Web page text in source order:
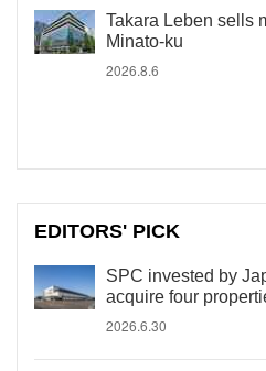
Takara Leben sells
Minato-ku
2026.8.6
EDITORS' PICK
SPC invested by
acquire four
2026.6.30